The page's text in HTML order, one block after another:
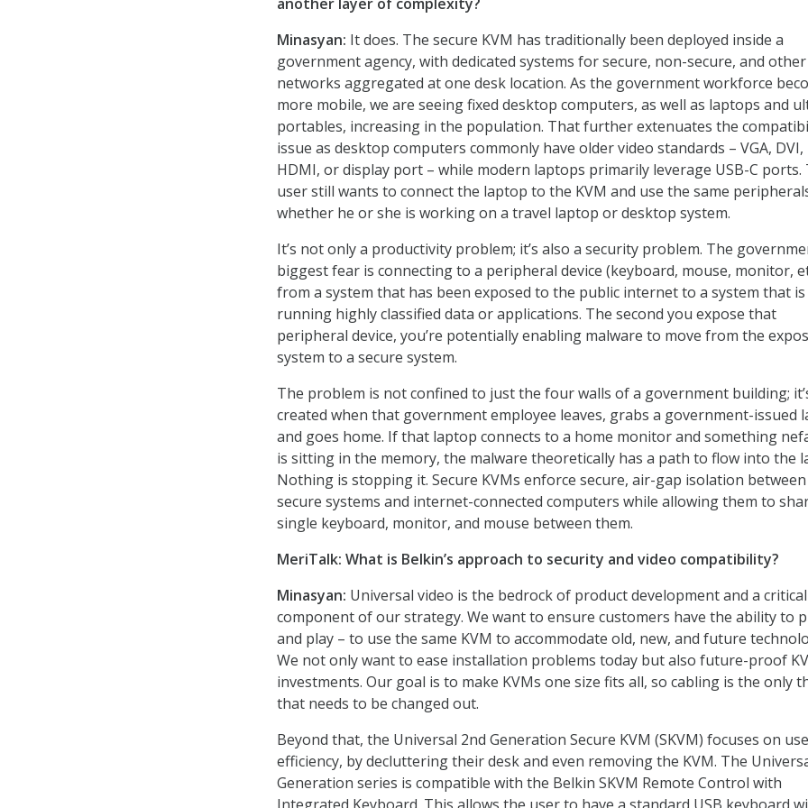
Minasyan: It does. The secure KVM has traditionally been deployed inside a
government agency, with dedicated systems for secure, non-secure, and other
networks aggregated at one desk location. As the government workforce
more mobile, we are seeing fixed desktop computers, as well as laptops and
portables, increasing in the population. That further extenuates the
issue as desktop computers commonly have older video standards – VGA, DVI,
HDMI, or display port – while modern laptops primarily leverage USB-C ports.
user still wants to connect the laptop to the KVM and use the same
whether he or she is working on a travel laptop or desktop system.
It’s not only a productivity problem; it’s also a security problem. The
biggest fear is connecting to a peripheral device (keyboard, mouse, monitor,
from a system that has been exposed to the public internet to a system that is
running highly classified data or applications. The second you expose that
peripheral device, you’re potentially enabling malware to move from the
system to a secure system.
The problem is not confined to just the four walls of a government building;
created when that government employee leaves, grabs a government-issued
and goes home. If that laptop connects to a home monitor and something
is sitting in the memory, the malware theoretically has a path to flow into the
Nothing is stopping it. Secure KVMs enforce secure, air-gap isolation between
secure systems and internet-connected computers while allowing them to
single keyboard, monitor, and mouse between them.
MeriTalk: What is Belkin’s approach to security and video compatibility?
Minasyan: Universal video is the bedrock of product development and a critical
component of our strategy. We want to ensure customers have the ability to
and play – to use the same KVM to accommodate old, new, and future
We not only want to ease installation problems today but also future-proof
investments. Our goal is to make KVMs one size fits all, so cabling is the only
that needs to be changed out.
Beyond that, the Universal 2nd Generation Secure KVM (SKVM) focuses on
efficiency, by decluttering their desk and even removing the KVM. The
Generation series is compatible with the Belkin SKVM Remote Control with